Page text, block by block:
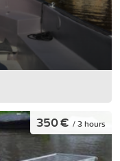
350 € / 3 hours